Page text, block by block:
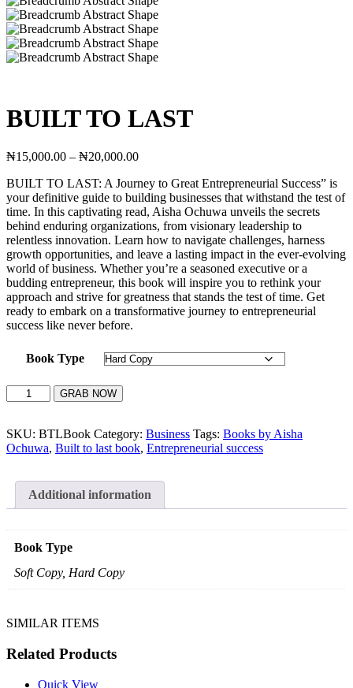
BUILT TO LAST
₦15,000.00 – ₦20,000.00Price
₦15,000.00
through
₦20,000.00
BUILT TO LAST: A Journey to Great Entrepreneurial Success” is
your definitive guide to building businesses that withstand the test of
time. In this captivating read, Aisha Ochuwa unveils the secrets
behind enduring organizations, from visionary leadership to
relentless innovation. Learn how to navigate challenges, harness
growth opportunities, and leave a lasting impact in the ever-evolving
world of business. Whether you’re a seasoned executive or a
budding entrepreneur, this book will inspire you to rethink your
approach and strive for greatness that stands the test of time. Get
ready to embark on a transformative journey to entrepreneurial
success like never before.
Book Type
BUILT
TO
quantity
GRAB NOW
SKU: BTLBook Category: Business Tags: Books by Aisha
Ochuwa, Built to last book, Entrepreneurial success
Additional information
Book Type
Soft Copy, Hard Copy
SIMILAR ITEMS
Related Products
Quick View